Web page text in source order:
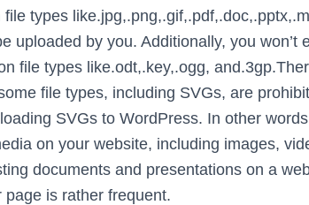
file types
uploaded by you. Additionally, you
file types like.odt,.key,.ogg,
file types, including SVGs, are
SVGs to WordPress. In other
on your website, including images,
documents and presentations on a
page is rather frequent.